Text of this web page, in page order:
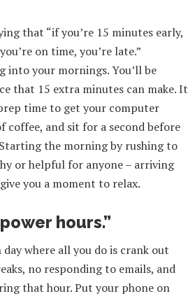
that “if you’re 15 minutes early,
on time, you’re late.”
into your mornings. You’ll be
that 15 extra minutes can make. It
time to get your computer
coffee, and sit for a second before
the morning by rushing to
or helpful for anyone – arriving
you a moment to relax.
hours.”
day where all you do is crank out
no responding to emails, and
that hour. Put your phone on